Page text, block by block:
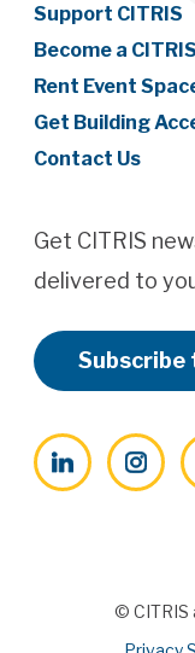
Support CITRIS
Become a
Rent Event
Get Building
Contact Us
Get CITRIS
delivered to
Subscribe
LinkedIn
© CITRIS